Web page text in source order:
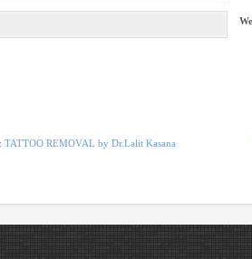
TATTOO REMOVAL by Dr.Lalit Kasana